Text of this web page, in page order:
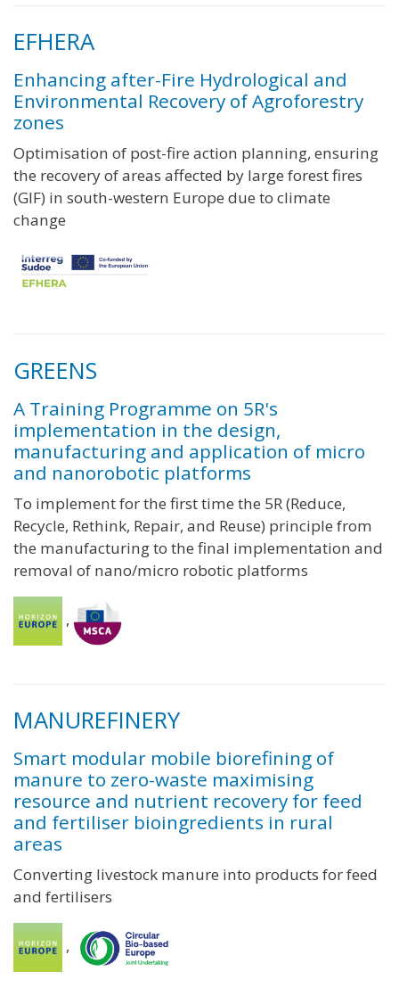
EFHERA
Enhancing after-Fire Hydrological and
Environmental Recovery of Agroforestry
zones
Optimisation of post-fire action planning, ensuring
the recovery of areas affected by large forest fires
(GIF) in south-western Europe due to climate
change
GREENS
A Training Programme on 5R's
implementation in the design,
manufacturing and application of micro
and nanorobotic platforms
To implement for the first time the 5R (Reduce,
Recycle, Rethink, Repair, and Reuse) principle from
the manufacturing to the final implementation and
removal of nano/micro robotic platforms
,
MANUREFINERY
Smart modular mobile biorefining of
manure to zero-waste maximising
resource and nutrient recovery for feed
and fertiliser bioingredients in rural
areas
Converting livestock manure into products for feed
and fertilisers
,